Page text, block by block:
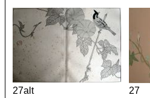
27alt 27